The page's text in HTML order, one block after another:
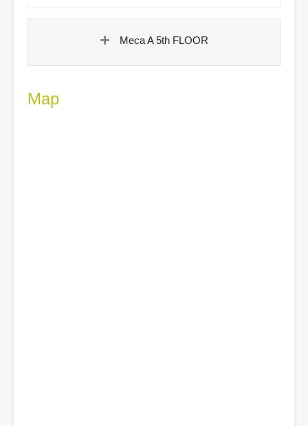
Meca A 5th FLOOR
Map